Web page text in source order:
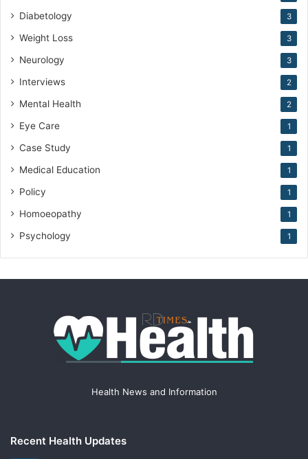
Diabetology 3
Weight Loss 3
Neurology 3
Interviews 2
Mental Health 2
Eye Care 1
Case Study 1
Medical Education 1
Policy 1
Homoeopathy 1
Psychology 1
Health News and Information
Recent Health Updates